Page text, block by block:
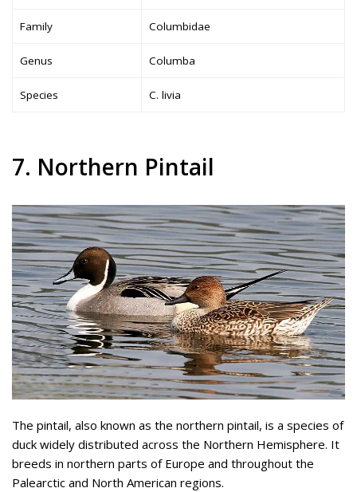
Family Columbidae
Genus Columba
Species C. livia
7. Northern Pintail
The pintail, also known as the northern pintail, is a species of
duck widely distributed across the Northern Hemisphere. It
breeds in northern parts of Europe and throughout the
Palearctic and North American regions.